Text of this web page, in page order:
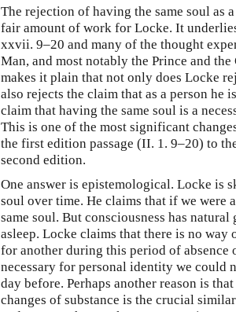
The rejection of having the same soul
fair amount of work for Locke. It
xxvii. 9–20 and many of the thought
Man, and most notably the Prince and
makes it plain that not only does Locke
also rejects the claim that as a person he
claim that having the same soul is a
This is one of the most significant
the first edition passage (II. 1. 9–20) to
second edition.
One answer is epistemological. Locke is
soul over time. He claims that if we were
same soul. But consciousness has
asleep. Locke claims that there is no
for another during this period of absence
necessary for personal identity we could
day before. Perhaps another reason is
changes of substance is the crucial